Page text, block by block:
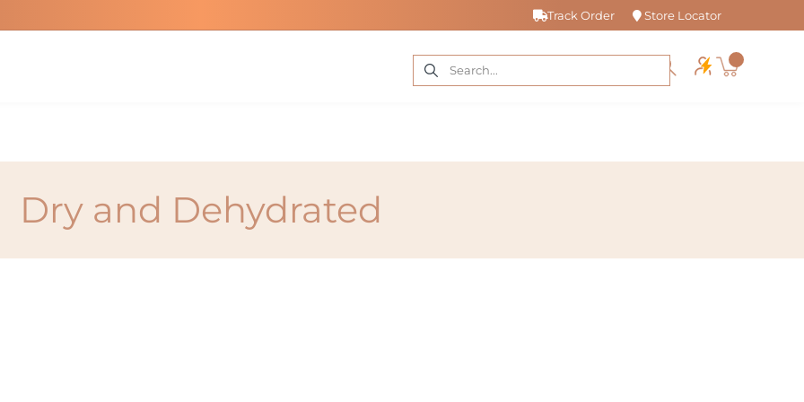
Track Order Store Locator
Dry and Dehydrated